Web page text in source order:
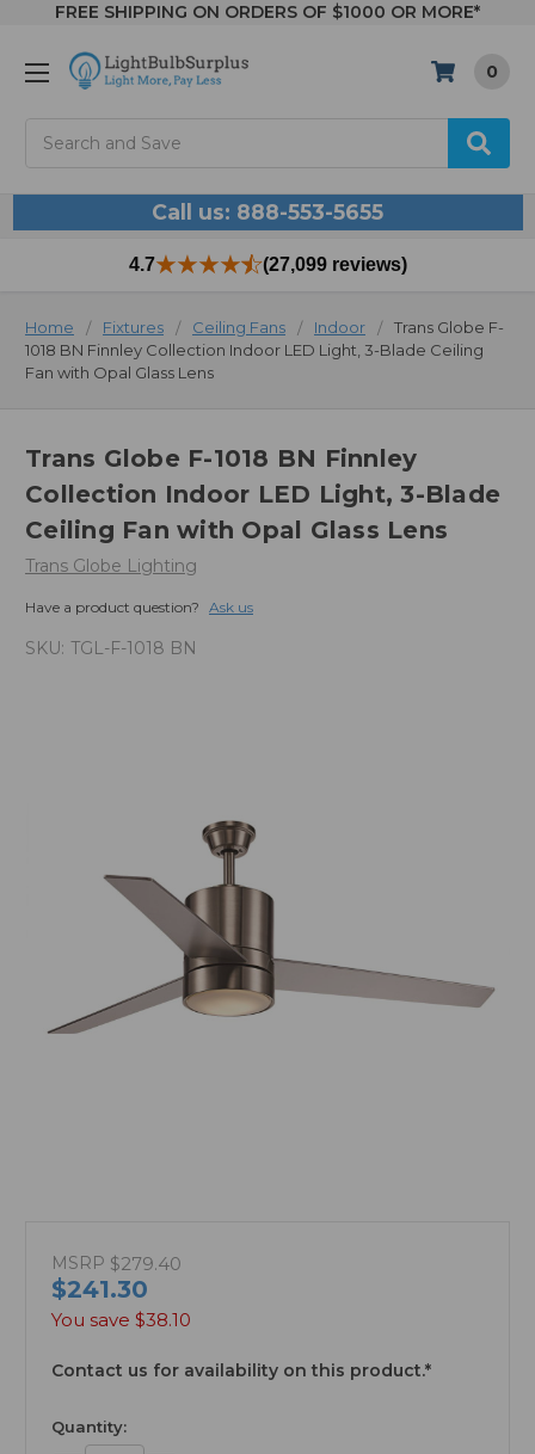
FREE SHIPPING ON ORDERS OF $1000 OR MORE*
0
Call us: 888-553-5655
4.7 (27,099 reviews)
Home Fixtures Ceiling Fans Indoor
Trans Globe F-
1018 BN Finnley Collection Indoor LED Light, 3-Blade Ceiling
Fan with Opal Glass Lens
Trans Globe F-1018 BN Finnley
Collection Indoor LED Light, 3-Blade
Ceiling Fan with Opal Glass Lens
Trans Globe Lighting
Have a product question? Ask us
SKU: TGL-F-1018 BN
MSRP $279.40
$241.30
You save $38.10
Contact us for availability on this product.*
available
Quantity: